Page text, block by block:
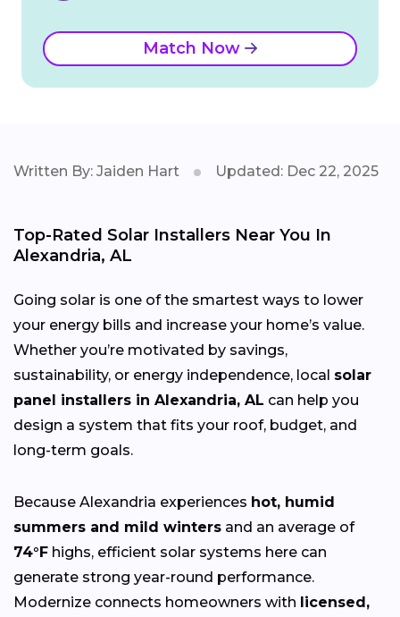
Match Now
Written By: Jaiden Hart Updated: Dec 22, 2025
Top-Rated Solar Installers Near You In
Alexandria, AL
Going solar is one of the smartest ways to lower
your energy bills and increase your home’s value.
Whether you’re motivated by savings,
sustainability, or energy independence, local solar
panel installers in Alexandria, AL can help you
design a system that fits your roof, budget, and
long-term goals.
Because Alexandria experiences hot, humid
summers and mild winters and an average of
74°F highs, efficient solar systems here can
generate strong year-round performance.
Modernize connects homeowners with licensed,